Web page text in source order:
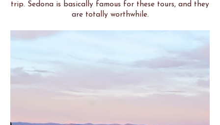
trip. Sedona is basically famous for these tours, and they
are totally worthwhile.